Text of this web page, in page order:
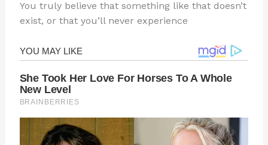
You truly believe that something like that doesn’t
exist, or that you’ll never experience